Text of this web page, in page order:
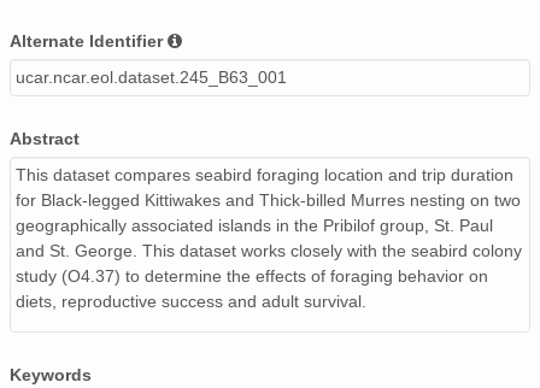
Alternate Identifier
ucar.ncar.eol.dataset.245_B63_001
Abstract
This dataset compares seabird foraging location and trip duration
for Black-legged Kittiwakes and Thick-billed Murres nesting on two
geographically associated islands in the Pribilof group, St. Paul
and St. George. This dataset works closely with the seabird colony
study (O4.37) to determine the effects of foraging behavior on
diets, reproductive success and adult survival.
Keywords